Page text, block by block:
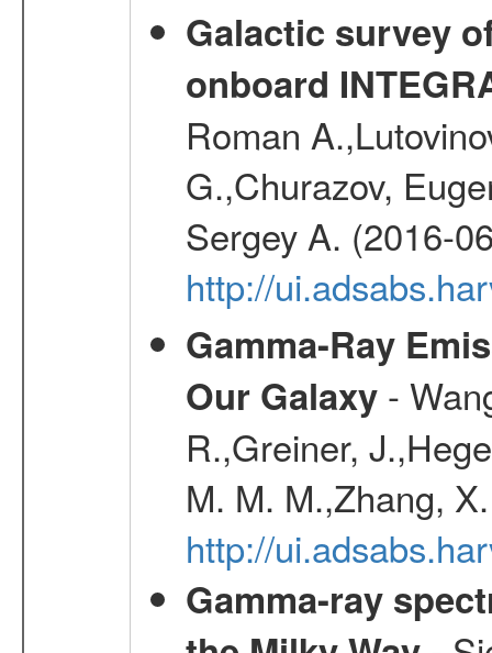
Galactic survey
onboard
Roman
G.,Churazov,
Sergey A. (2016-
http://
Gamma-Ray
Our Galaxy-
R.,Greiner,
M. M. M.,Zhang,
http://
Gamma-ray